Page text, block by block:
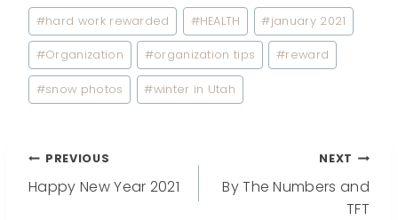
Post
Tags:
#hard work rewarded #HEALTH #january 2021
#Organization #organization tips #reward
#snow photos #winter in Utah
Post
PREVIOUS
Happy New Year 2021
NEXT
By The Numbers and
TFT